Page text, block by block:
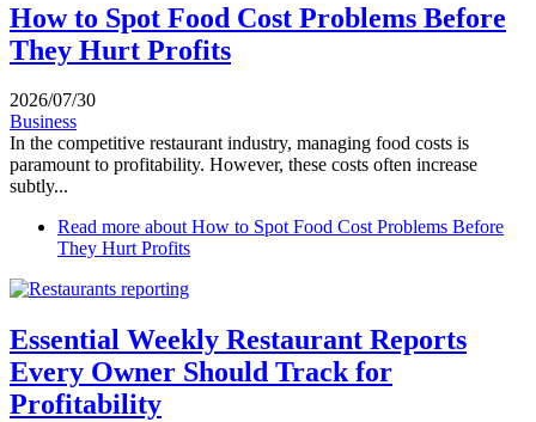
How to Spot Food Cost Problems Before
They Hurt Profits
2026/07/30
Business
In the competitive restaurant industry, managing food costs is
paramount to profitability. However, these costs often increase
subtly...
Read more about How to Spot Food Cost Problems Before
They Hurt Profits
Essential Weekly Restaurant Reports
Every Owner Should Track for
Profitability